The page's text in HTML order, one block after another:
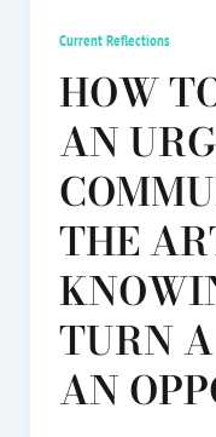
Current Reflections
HOW
AN
THE
TURN
AN